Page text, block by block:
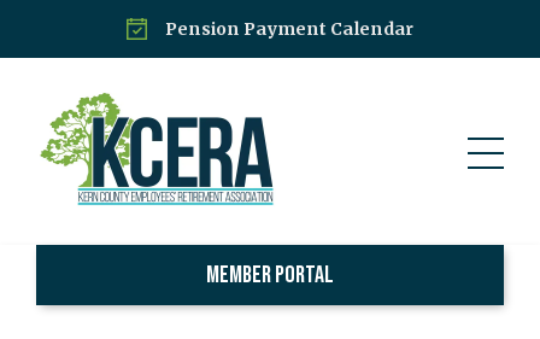
Pension Payment Calendar
Member Portal